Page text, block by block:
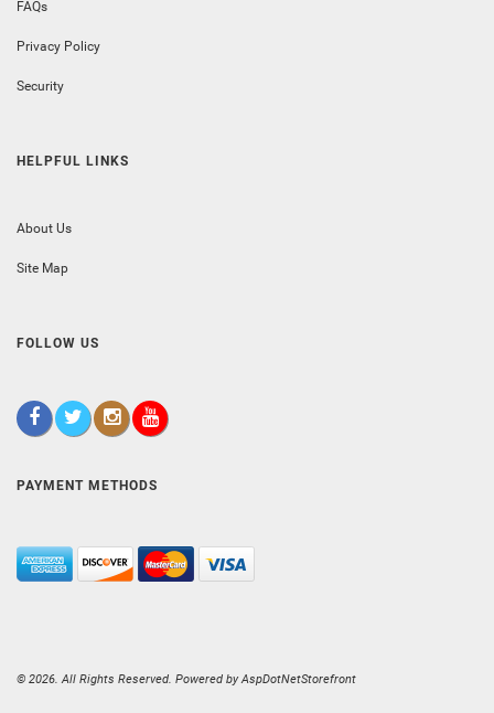
FAQs
Privacy Policy
Security
HELPFUL LINKS
About Us
Site Map
FOLLOW US
PAYMENT METHODS
© 2026. All Rights Reserved. Powered byAspDotNetStorefront